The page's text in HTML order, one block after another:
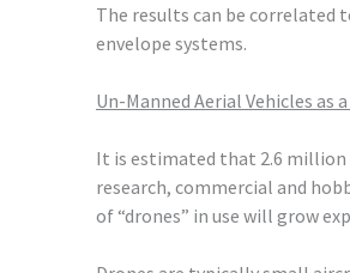
The results can be correlated
envelope systems.
Un-Manned Aerial Vehicles as
It is estimated that 2.6 million
research, commercial and
of “drones” in use will grow